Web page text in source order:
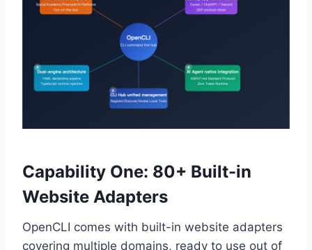
Capability One: 80+ Built-in
Website Adapters
OpenCLI comes with built-in website adapters
covering multiple domains, ready to use out of